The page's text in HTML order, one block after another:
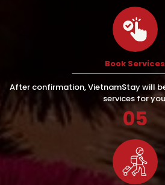
Book Services
After confirmation, VietnamStay will
services for
05